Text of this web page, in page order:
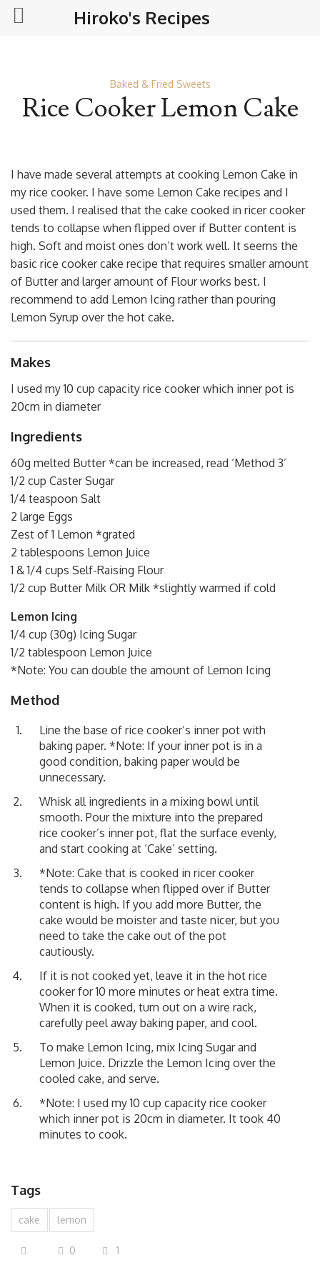
Baked & Fried Sweets
Rice Cooker Lemon Cake
I have made several attempts at cooking Lemon Cake in
my rice cooker. I have some Lemon Cake recipes and I
used them. I realised that the cake cooked in ricer cooker
tends to collapse when flipped over if Butter content is
high. Soft and moist ones don’t work well. It seems the
basic rice cooker cake recipe that requires smaller amount
of Butter and larger amount of Flour works best. I
recommend to add Lemon Icing rather than pouring
Lemon Syrup over the hot cake.
Makes
I used my 10 cup capacity rice cooker which inner pot is
20cm in diameter
Ingredients
60g melted Butter *can be increased, read ‘Method 3’
1/2 cup Caster Sugar
1/4 teaspoon Salt
2 large Eggs
Zest of 1 Lemon *grated
2 tablespoons Lemon Juice
1 & 1/4 cups Self-Raising Flour
1/2 cup Butter Milk OR Milk *slightly warmed if cold
Lemon Icing
1/4 cup (30g) Icing Sugar
1/2 tablespoon Lemon Juice
*Note: You can double the amount of Lemon Icing
Method
Line the base of rice cooker’s inner pot with
baking paper. *Note: If your inner pot is in a
good condition, baking paper would be
unnecessary.
Whisk all ingredients in a mixing bowl until
smooth. Pour the mixture into the prepared
rice cooker’s inner pot, flat the surface evenly,
and start cooking at ‘Cake’ setting.
*Note: Cake that is cooked in ricer cooker
tends to collapse when flipped over if Butter
content is high. If you add more Butter, the
cake would be moister and taste nicer, but you
need to take the cake out of the pot
cautiously.
If it is not cooked yet, leave it in the hot rice
cooker for 10 more minutes or heat extra time.
When it is cooked, turn out on a wire rack,
carefully peel away baking paper, and cool.
To make Lemon Icing, mix Icing Sugar and
Lemon Juice. Drizzle the Lemon Icing over the
cooled cake, and serve.
*Note: I used my 10 cup capacity rice cooker
which inner pot is 20cm in diameter. It took 40
minutes to cook.
Tags
cake lemon
0 1
Hiroko's Recipes